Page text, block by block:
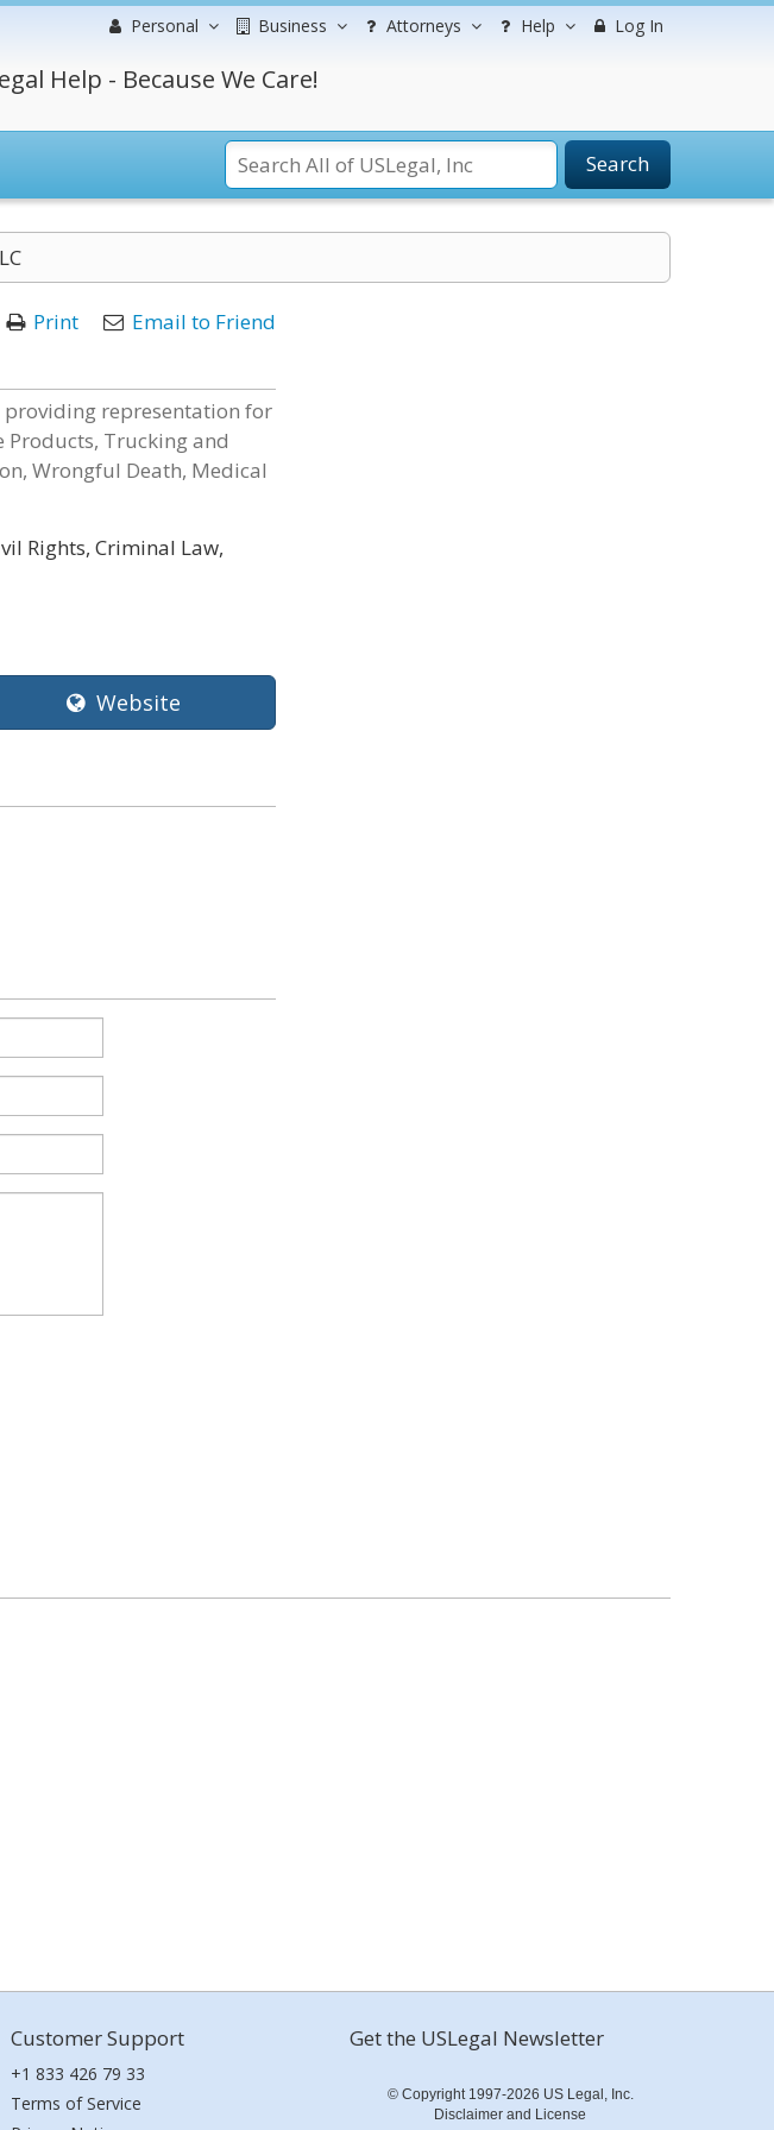
Personal Business Attorneys Help Log In
Help - Because We Care!
Search
Print Email to Friend
providing representation for
Products, Trucking and
Wrongful Death, Medical
Rights, Criminal Law,
Website
Customer Support
+1 833 426 79 33
Terms of Service
Get the USLegal Newsletter
© Copyright 1997-2026 US Legal, Inc.
Disclaimer and License